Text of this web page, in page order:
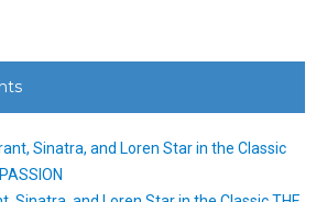
Sinatra, and Loren Star in the Classic